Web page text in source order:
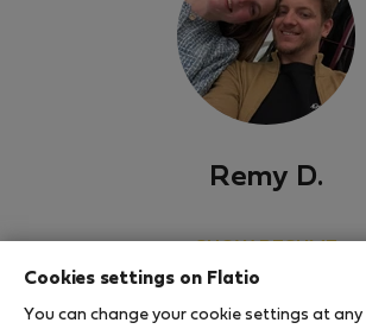
Remy D.
0
Cookies settings on Flatio
You can change your cookie settings at